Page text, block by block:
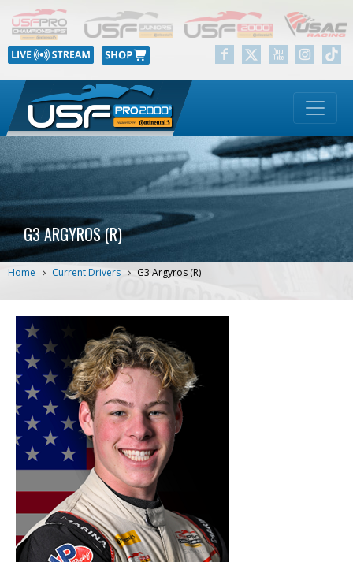
G3 ARGYROS (R)
Home Current Drivers G3 Argyros (R)